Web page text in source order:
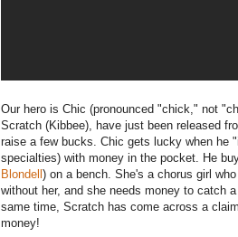
Our hero is Chic (pronounced "chick," not
Scratch (Kibbee), have just been released
raise a few bucks. Chic gets lucky when he
specialties) with money in the pocket. He
Blondell ) on a bench. She's a chorus girl
without her, and she needs money to catch
same time, Scratch has come across a
money!